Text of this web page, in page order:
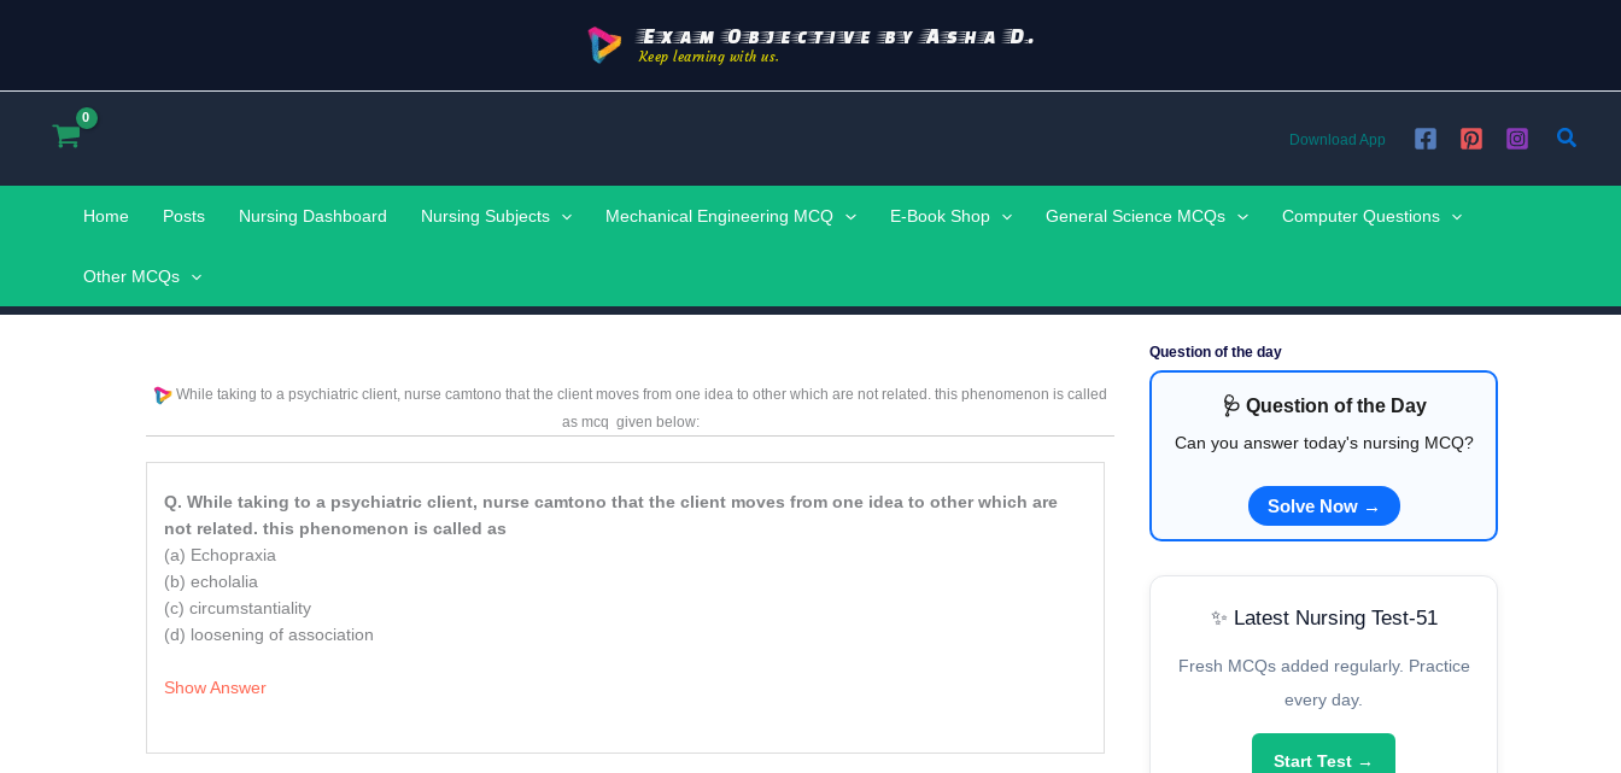
Exam Objective by Asha D.
Keep learning with us.
Download App
Home Posts Nursing Dashboard Nursing Subjects Mechanical Engineering MCQ E-Book Shop General Science MCQs Computer Questions
Other MCQs
While taking to a psychiatric client, nurse camtono that the client moves from one idea to other which are not related. this phenomenon is called
as mcq given below:
Q. While taking to a psychiatric client, nurse camtono that the client moves from one idea to other which are
not related. this phenomenon is called as
(a) Echopraxia
(b) echolalia
(c) circumstantiality
(d) loosening of association
Show Answer
Question of the day
🩺 Question of the Day
Can you answer today's nursing MCQ?
Solve Now →
✨ Latest Nursing Test-51
Fresh MCQs added regularly. Practice
every day.
Start Test →